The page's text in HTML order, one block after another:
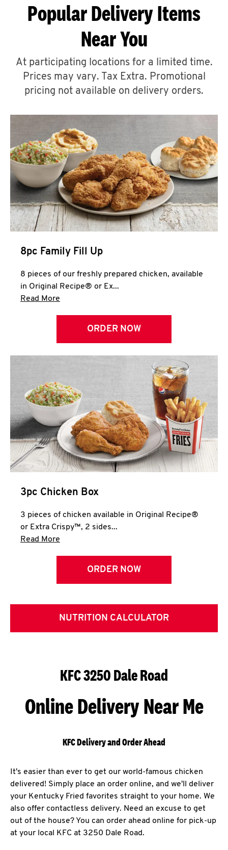
FIND
CLICK TO EXPAND OR COLLAPSE
MORE
Help
Popular Delivery Items
Near You
At participating locations for a limited time.
Prices may vary. Tax Extra. Promotional
pricing not available on delivery orders.
8pc Family Fill Up
8 pieces of our freshly prepared chicken, available
in Original Recipe® or Ex...
Read More
ORDER NOW
3pc Chicken Box
3 pieces of chicken available in Original Recipe®
or Extra Crispy™, 2 sides...
Read More
ORDER NOW
NUTRITION CALCULATOR
KFC 3250 Dale Road
Online Delivery Near Me
KFC Delivery and Order Ahead
It's easier than ever to get our world-famous chicken
delivered! Simply place an order online, and we'll deliver
your Kentucky Fried favorites straight to your home. We
also offer contactless delivery. Need an excuse to get
out of the house? You can order ahead online for pick-up
at your local KFC at 3250 Dale Road.